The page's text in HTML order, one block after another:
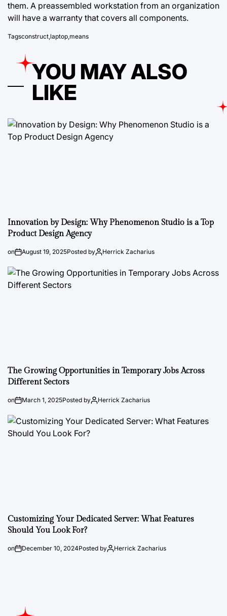
them. A preassembled workstation from an organization
will have a warranty that covers all components.
Tagsconstruct,laptop,means
YOU MAY ALSO
LIKE
Innovation by Design: Why Phenomenon Studio is a Top
Product Design Agency
on August 19, 2025Posted by Herrick Zacharius
The Growing Opportunities in Temporary Jobs Across
Different Sectors
on March 1, 2025Posted by Herrick Zacharius
Customizing Your Dedicated Server: What Features
Should You Look For?
on December 10, 2024Posted by Herrick Zacharius